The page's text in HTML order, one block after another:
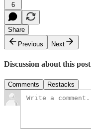
6
Share
Previous
Next
Discussion about this post
Comments Restacks